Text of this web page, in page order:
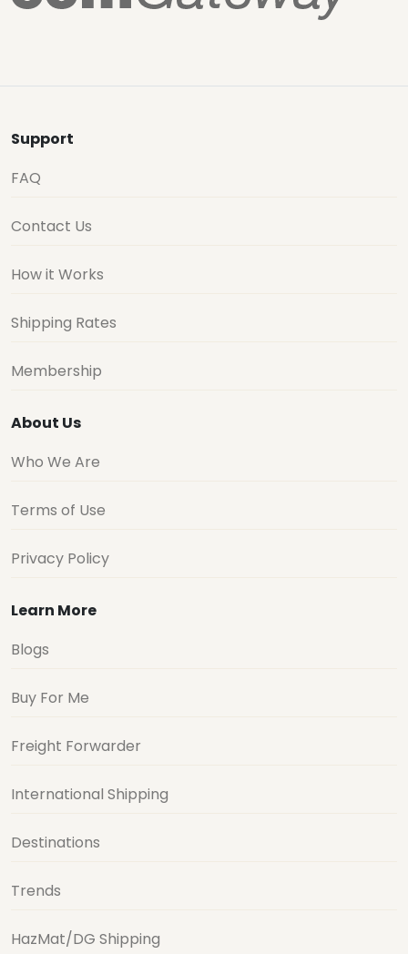
Support
FAQ
Contact Us
How it Works
Shipping Rates
Membership
About Us
Who We Are
Terms of Use
Privacy Policy
Learn More
Blogs
Buy For Me
Freight Forwarder
International Shipping
Destinations
Trends
HazMat/DG Shipping